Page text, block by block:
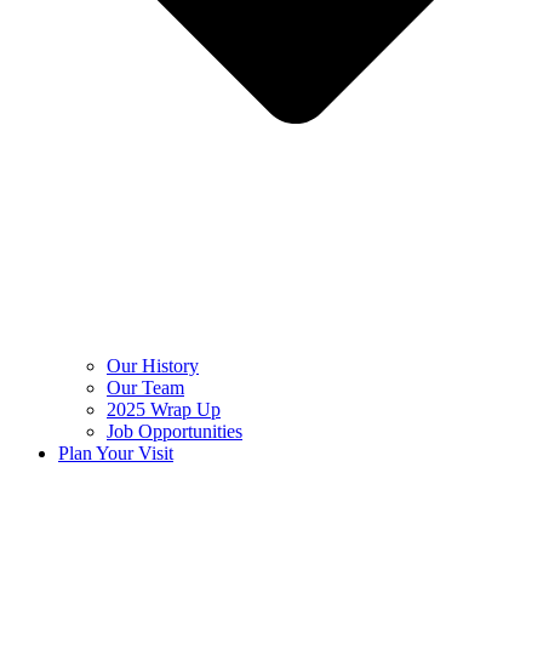
Our History
Our Team
2025 Wrap Up
Job Opportunities
Plan Your Visit